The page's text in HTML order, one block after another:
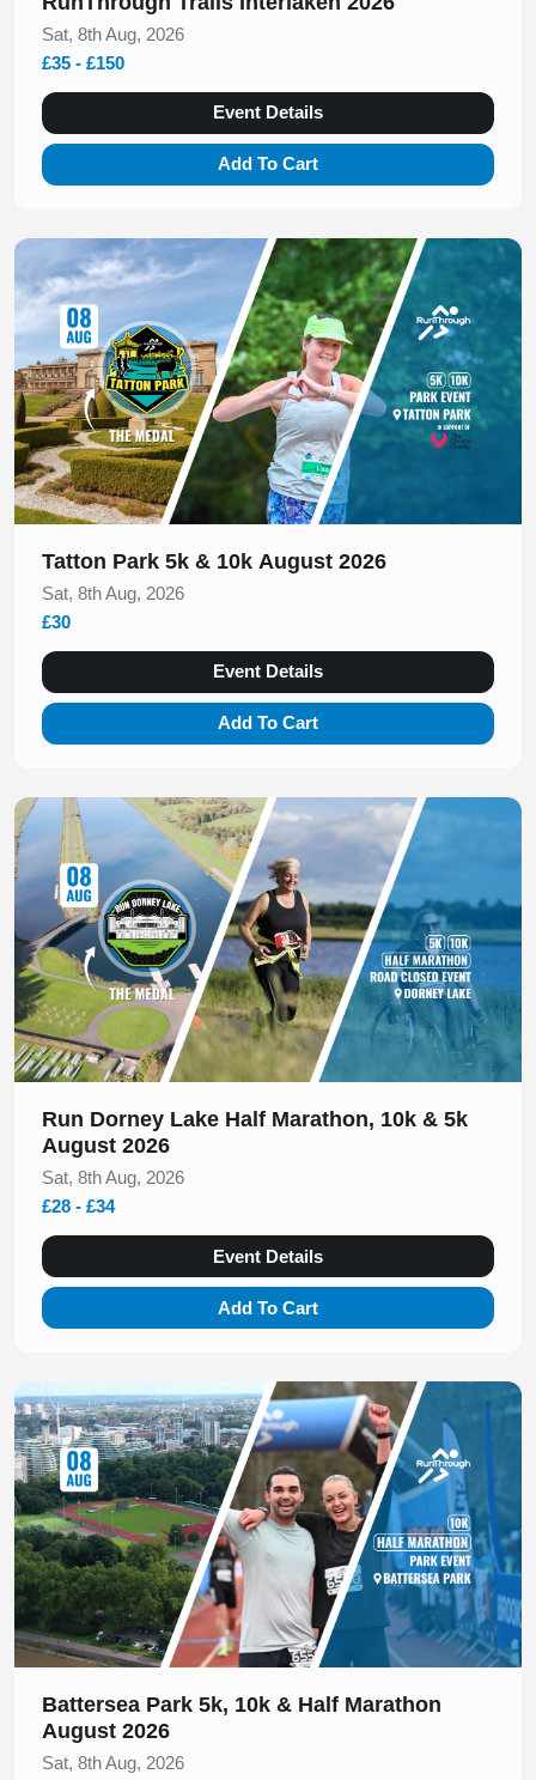
Sat, 8th Aug, 2026
£35 - £150
Event Details
Add To Cart
Slide 1 of 1
Tatton Park 5k & 10k August 2026
Sat, 8th Aug, 2026
£30
Event Details
Add To Cart
Slide 1 of 1
Run Dorney Lake Half Marathon, 10k & 5k
August 2026
Sat, 8th Aug, 2026
£28 - £34
Event Details
Add To Cart
Slide 1 of 1
Battersea Park 5k, 10k & Half Marathon
August 2026
Sat, 8th Aug, 2026